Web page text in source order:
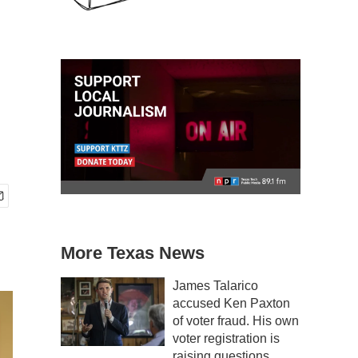
More Texas News
James Talarico
accused Ken Paxton
of voter fraud. His own
voter registration is